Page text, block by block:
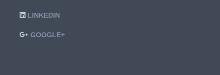
LINKEDIN
GOOGLE+